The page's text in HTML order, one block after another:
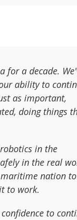
for a decade.
ability to
as important,
doing things
in the
in the real
nation
to work.
to